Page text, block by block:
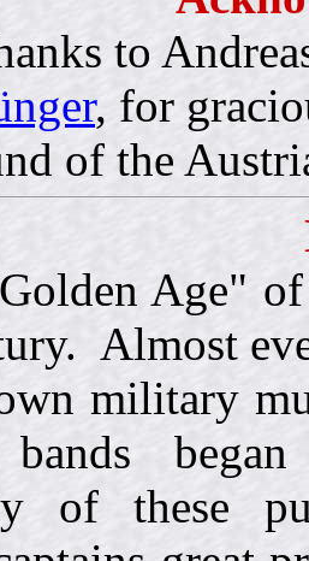
to
, for
of the
Age"
Almost
military
of these